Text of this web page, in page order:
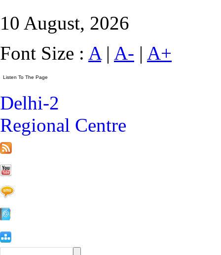
10 August, 2026
Font Size : A| A- | A+
Delhi-2
Regional Centre